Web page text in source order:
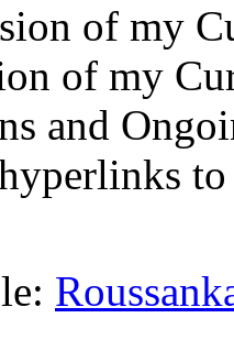
of my
of my
and
to